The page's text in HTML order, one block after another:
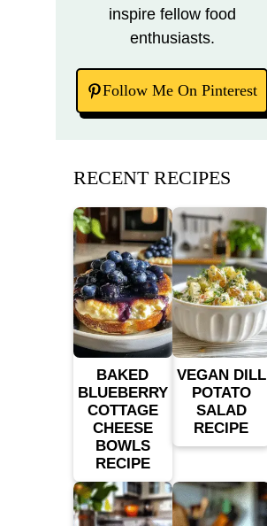
inspire fellow food
enthusiasts.
Follow Me On Pinterest
RECENT RECIPES
BAKED
BLUEBERRY
COTTAGE
CHEESE
BOWLS
RECIPE
VEGAN DILL
POTATO
SALAD
RECIPE